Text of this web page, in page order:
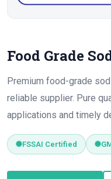
Food Grade
Premium food-grade
reliable supplier. Pure
applications and timely
FSSAI Certified